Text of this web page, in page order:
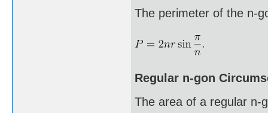
The perimeter of the n-
Regular n-gon
The area of a regular n-